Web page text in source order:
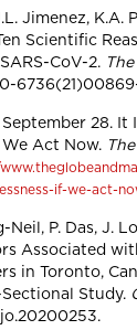
Jimenez, K.A.
Scientific
CoV-2.
September 28.
We Act Now.
if-we-act-
Neil, P. Das, J.
Associated
in Toronto,
Study.